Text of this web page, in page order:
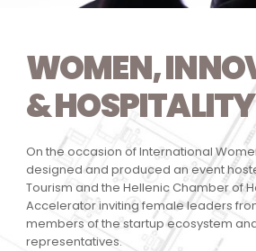
WOMEN,
& HOSPITALITY
On the occasion of International
designed and produced an event
Tourism and the Hellenic Chamber of
Accelerator inviting female leaders
members of the startup ecosystem
representatives.